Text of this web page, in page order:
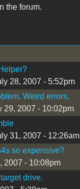
the forum.
28, 2007 - 5:52pm
Weird errors.
29, 2007 - 10:02pm
31, 2007 - 12:26am
so expensive?
2007 - 10:08pm
drive.